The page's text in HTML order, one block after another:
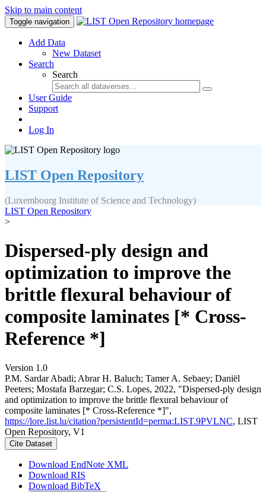
Skip to main content
Toggle navigation
Add Data
New Dataset
Search
Search
User Guide
Support
Log In
LIST Open Repository
(Luxembourg Institute of Science and Technology)
LIST Open Repository
>
Dispersed-ply design and
optimization to improve the
brittle flexural behaviour of
composite laminates [* Cross-
Reference *]
Version 1.0
P.M. Sardar Abadi; Abrar H. Baluch; Tamer A. Sebaey; Daniël
Peeters; Mostafa Barzegar; C.S. Lopes, 2022, "Dispersed-ply design
and optimization to improve the brittle flexural behaviour of
composite laminates [* Cross-Reference *]",
https://lore.list.lu/citation?persistentId=perma:LIST.9PVLNC, LIST
Open Repository, V1
Cite Dataset
Download EndNote XML
Download RIS
Download BibTeX